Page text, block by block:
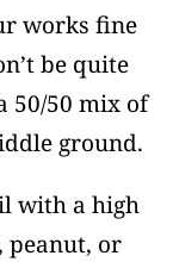
works fine
be quite
50/50 mix of
ground.
with a high
peanut, or